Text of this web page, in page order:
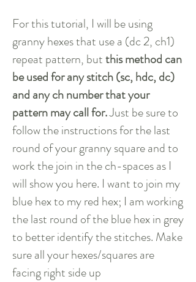
For this tutorial, I will be using
granny hexes that use a (dc 2, ch1)
repeat pattern, butthis method can
be used for any stitch (sc, hdc, dc)
and any ch number that your
pattern may call for.Just be sure to
follow the instructions for the last
round of your granny square and to
work the join in the ch-spaces as I
will show you here. I want to join my
blue hex to my red hex; I am working
the last round of the blue hex in grey
to better identify the stitches. Make
sure all your hexes/squares are
facing right side up